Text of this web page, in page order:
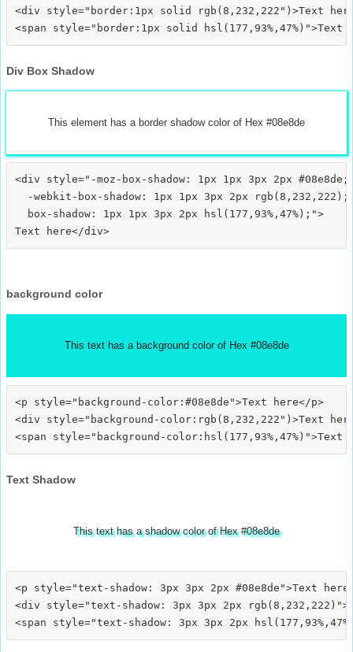
<div style="border:1px solid rgb(8,232,222")>Text
Div Box Shadow
This element has a border shadow color of Hex #08e8de
<div style="-moz-box-shadow: 1px 1px 3px 2px #08e8de;
  -webkit-box-shadow: 1px 1px 3px 2px rgb(8,232,222);
  box-shadow: 1px 1px 3px 2px hsl(177,93%,47%);">
background color
This text has a background color of Hex #08e8de
<p style="background-color:#08e8de">Text here</p>
<div style="background-color:rgb(8,232,222")>Text
Text Shadow
This text has a shadow color of Hex #08e8de
<p style="text-shadow: 3px 3px 2px #08e8de">Text
<div style="text-shadow: 3px 3px 2px